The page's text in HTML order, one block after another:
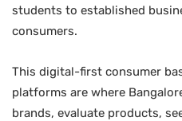
students to established
consumers.
This digital-first consumer
platforms are where
brands, evaluate products,